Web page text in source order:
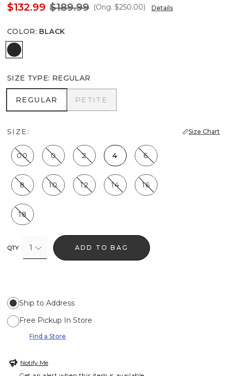
$132.99 $189.99 (Orig. $250.00) Details
COLOR: BLACK
Black
SIZE TYPE: REGULAR
REGULAR
REGULAR PETITE
PETITE
SIZE: Size Chart
00 0 2 4 6
8 10 12 14 16
18
QTY 1 ADD TO BAG
Ship to Address
Free Pickup In Store
Find a Store
Notify Me